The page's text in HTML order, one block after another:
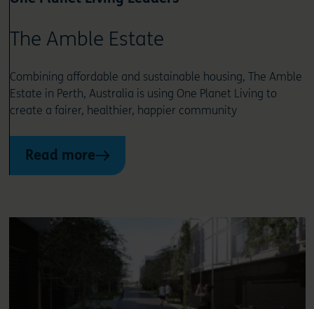
The Amble Estate
Combining affordable and sustainable housing, The Amble
Estate in Perth, Australia is using One Planet Living to
create a fairer, healthier, happier community
Read more